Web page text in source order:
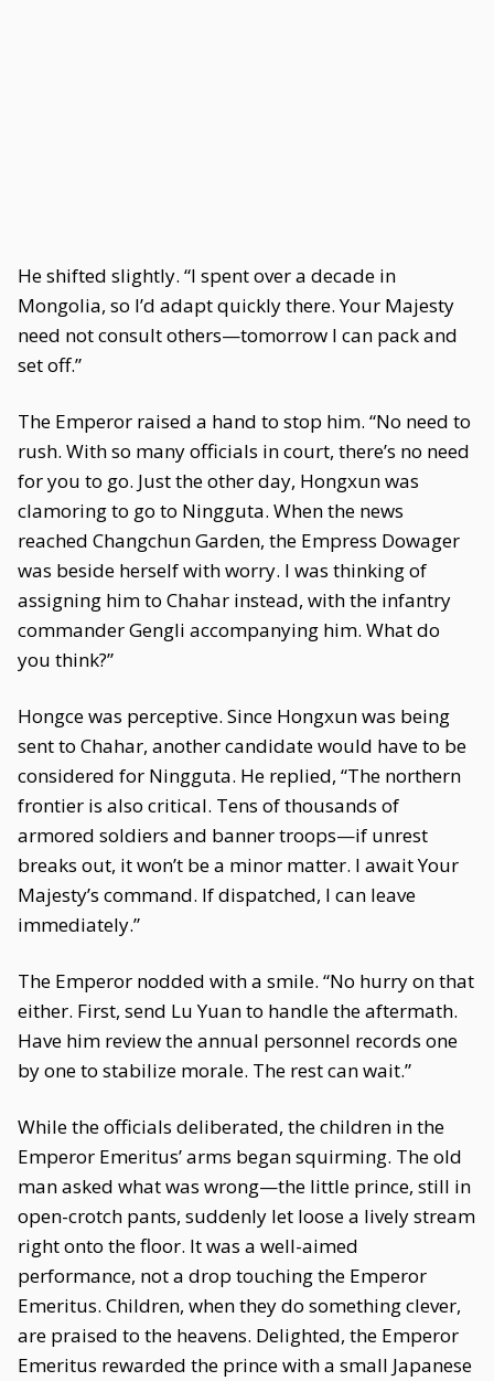
He shifted slightly. “I spent over a decade in
Mongolia, so I’d adapt quickly there. Your Majesty
need not consult others—tomorrow I can pack and
set off.”
The Emperor raised a hand to stop him. “No need to
rush. With so many officials in court, there’s no need
for you to go. Just the other day, Hongxun was
clamoring to go to Ningguta. When the news
reached Changchun Garden, the Empress Dowager
was beside herself with worry. I was thinking of
assigning him to Chahar instead, with the infantry
commander Gengli accompanying him. What do
you think?”
Hongce was perceptive. Since Hongxun was being
sent to Chahar, another candidate would have to be
considered for Ningguta. He replied, “The northern
frontier is also critical. Tens of thousands of
armored soldiers and banner troops—if unrest
breaks out, it won’t be a minor matter. I await Your
Majesty’s command. If dispatched, I can leave
immediately.”
The Emperor nodded with a smile. “No hurry on that
either. First, send Lu Yuan to handle the aftermath.
Have him review the annual personnel records one
by one to stabilize morale. The rest can wait.”
While the officials deliberated, the children in the
Emperor Emeritus’ arms began squirming. The old
man asked what was wrong—the little prince, still in
open-crotch pants, suddenly let loose a lively stream
right onto the floor. It was a well-aimed
performance, not a drop touching the Emperor
Emeritus. Children, when they do something clever,
are praised to the heavens. Delighted, the Emperor
Emeritus rewarded the prince with a small Japanese